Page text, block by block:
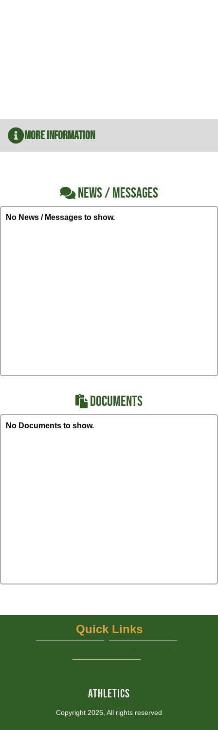
More Information
NEWS / MESSAGES
No News / Messages to show.
DOCUMENTS
No Documents to show.
ATHLETICS
Copyright 2026, All rights reserved
Quick Links